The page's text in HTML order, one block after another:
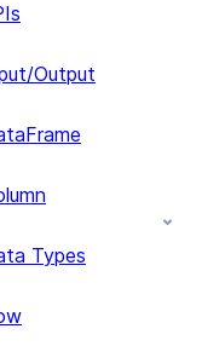
Output
Types